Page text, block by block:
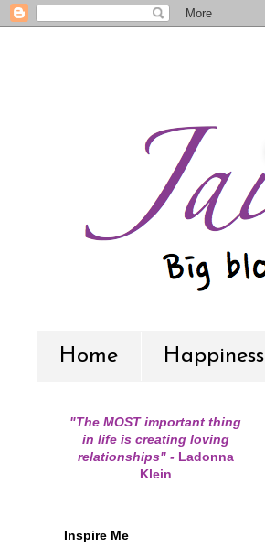
Home Happiness
"The MOST important thing
in life is creating loving
relationships" -Ladonna
Klein
Inspire Me